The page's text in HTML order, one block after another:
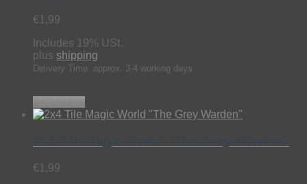
€1,99
Includes 19% USt.
plus shipping
Delivery Time: approx. 3-4 working days
€1,99